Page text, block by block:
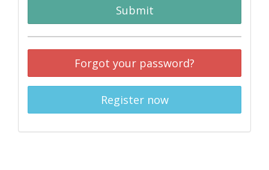
Submit
Forgot your password?
Register now